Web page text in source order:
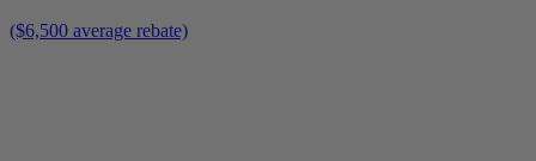
($6,500 average rebate)